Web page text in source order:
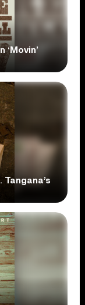
‘Movin’
Tangana’s